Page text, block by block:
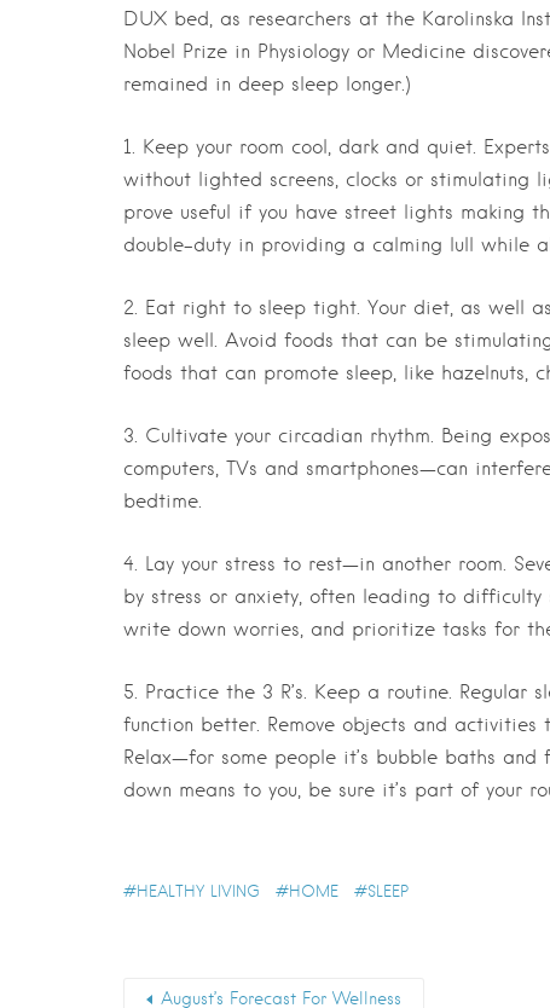
DUX bed, as researchers at the Karolinska
Nobel Prize in Physiology or Medicine
remained in deep sleep longer.)
1. Keep your room cool, dark and quiet.
without lighted screens, clocks or stimulating
prove useful if you have street lights making
double-duty in providing a calming lull while
2. Eat right to sleep tight. Your diet, as well
sleep well. Avoid foods that can be
foods that can promote sleep, like hazelnuts,
3. Cultivate your circadian rhythm. Being
computers, TVs and smartphones—can
bedtime.
4. Lay your stress to rest—in another room.
by stress or anxiety, often leading to difficulty
write down worries, and prioritize tasks for
5. Practice the 3 R’s. Keep a routine. Regular
function better. Remove objects and
Relax—for some people it’s bubble baths
down means to you, be sure it’s part of your
HEALTHY LIVING HOME SLEEP
August’s Forecast For Wellness